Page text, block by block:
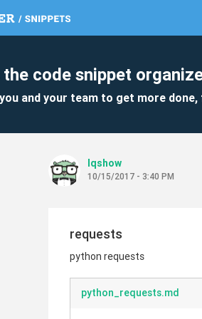
the code snippet
and your team to get more
lqshow
10/15/2017 - 3:40 PM
requests
python requests
python_requests.md